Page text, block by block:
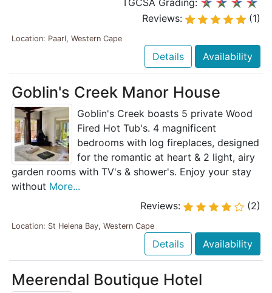
TGCSA Grading:
Reviews:
(1)
Location: Paarl, Western Cape
Details Availability
Goblin's Creek Manor House
Goblin's Creek boasts 5 private Wood
Fired Hot Tub's. 4 magnificent
bedrooms with log fireplaces, designed
for the romantic at heart & 2 light, airy
garden rooms with TV's & shower's. Enjoy your stay
without More...
Reviews:
(2)
Location: St Helena Bay, Western Cape
Details Availability
Meerendal Boutique Hotel